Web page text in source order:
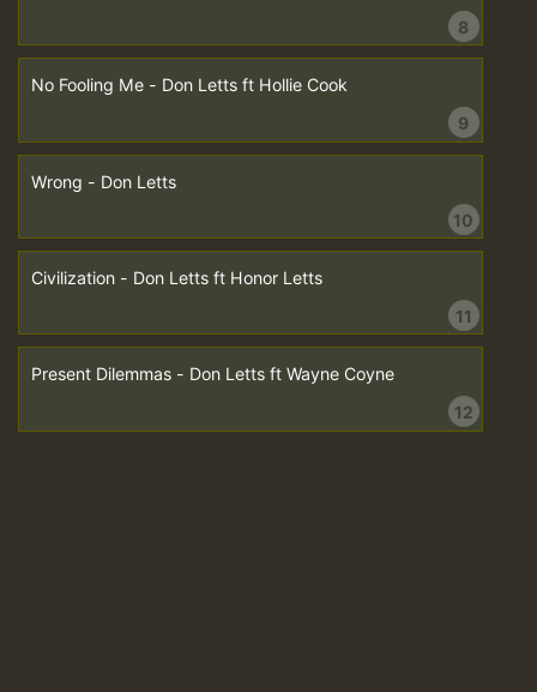
8
No Fooling Me - Don Letts ft Hollie Cook
9
Wrong - Don Letts
10
Civilization - Don Letts ft Honor Letts
11
Present Dilemmas - Don Letts ft Wayne Coyne
12